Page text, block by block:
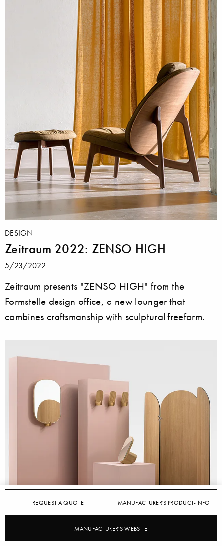
REQUEST A QUOTE MANUFACTURER'S PRODUCT-INFO
MANUFACTURER'S WEBSITE
DESIGN
Zeitraum 2022: ZENSO HIGH
5/23/2022
Zeitraum presents "ZENSO HIGH" from the
Formstelle design office, a new lounger that
combines craftsmanship with sculptural freeform.